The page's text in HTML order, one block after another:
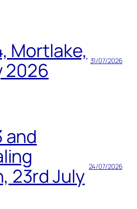
Mortlake,
2026
31/07/2026
and
23rd July 24/07/2026